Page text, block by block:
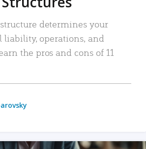
determines your
liability, operations, and
the pros and cons of 11